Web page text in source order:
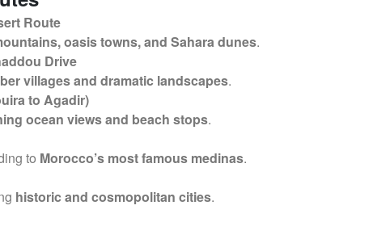
Route
oasis towns, and Sahara dunes.
Drive
villages and dramatic landscapes.
to Agadir)
ocean views and beach stops.
to Morocco’s most famous medinas.
historic and cosmopolitan cities.